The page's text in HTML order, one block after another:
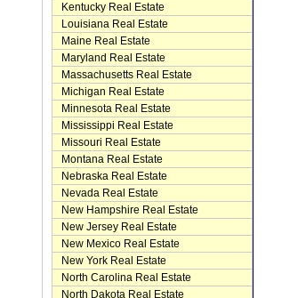
Kentucky Real Estate
Louisiana Real Estate
Maine Real Estate
Maryland Real Estate
Massachusetts Real Estate
Michigan Real Estate
Minnesota Real Estate
Mississippi Real Estate
Missouri Real Estate
Montana Real Estate
Nebraska Real Estate
Nevada Real Estate
New Hampshire Real Estate
New Jersey Real Estate
New Mexico Real Estate
New York Real Estate
North Carolina Real Estate
North Dakota Real Estate